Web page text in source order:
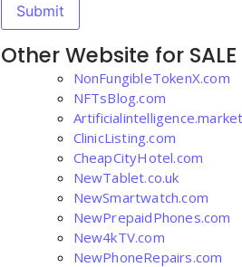
Other Website for SALE
NonFungibleTokenX.com
NFTsBlog.com
Artificialintelligence.market
ClinicListing.com
CheapCityHotel.com
NewTablet.co.uk
NewSmartwatch.com
NewPrepaidPhones.com
New4kTV.com
NewPhoneRepairs.com